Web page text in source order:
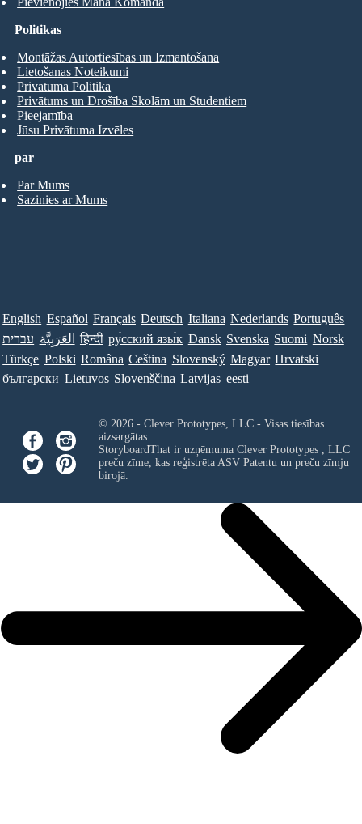
par
Par Mums
Sazinies ar Mums
Politikas
Montāžas Autortiesības un Izmantošana
Lietošanas Noteikumi
Privātuma Politika
Privātums un Drošība Skolām un Studentiem
Pieejamība
Jūsu Privātuma Izvēles
English Español Français Deutsch Italiana Nederlands Português
עברית العَرَبِيَّة हिन्दी ру́сский язы́к Dansk Svenska Suomi Norsk
Türkçe Polski Româna Ceština Slovenský Magyar Hrvatski
български Lietuvos Slovenščina Latvijas eesti
© 2026 - Clever Prototypes, LLC - Visas tiesības
aizsargātas.
StoryboardThat ir uzņēmuma Clever Prototypes , LLC
preču zīme, kas reģistrēta ASV Patentu un preču zīmju
birojā.